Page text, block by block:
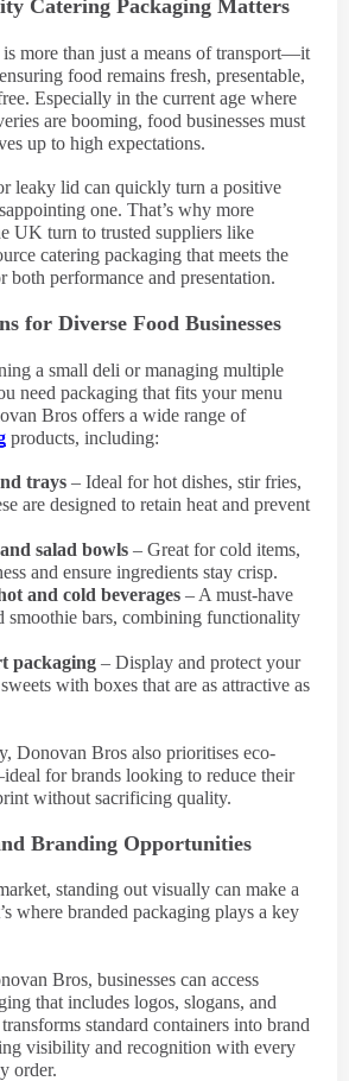
Catering Packaging Matters
more than just a means of transport—it
food remains fresh, presentable,
Especially in the current age where
are booming, food businesses must
up to high expectations.
leaky lid can quickly turn a positive
one. That’s why more
UK turn to trusted suppliers like
catering packaging that meets the
both performance and presentation.
for Diverse Food Businesses
a small deli or managing multiple
need packaging that fits your menu
Bros offers a wide range of
products, including:
trays – Ideal for hot dishes, stir fries,
are designed to retain heat and prevent
salad bowls – Great for cold items,
and ensure ingredients stay crisp.
and cold beverages – A must-have
smoothie bars, combining functionality
packaging – Display and protect your
with boxes that are as attractive as
Donovan Bros also prioritises eco-
for brands looking to reduce their
without sacrificing quality.
Branding Opportunities
standing out visually can make a
where branded packaging plays a key
Bros, businesses can access
that includes logos, slogans, and
standard containers into brand
visibility and recognition with every
order.